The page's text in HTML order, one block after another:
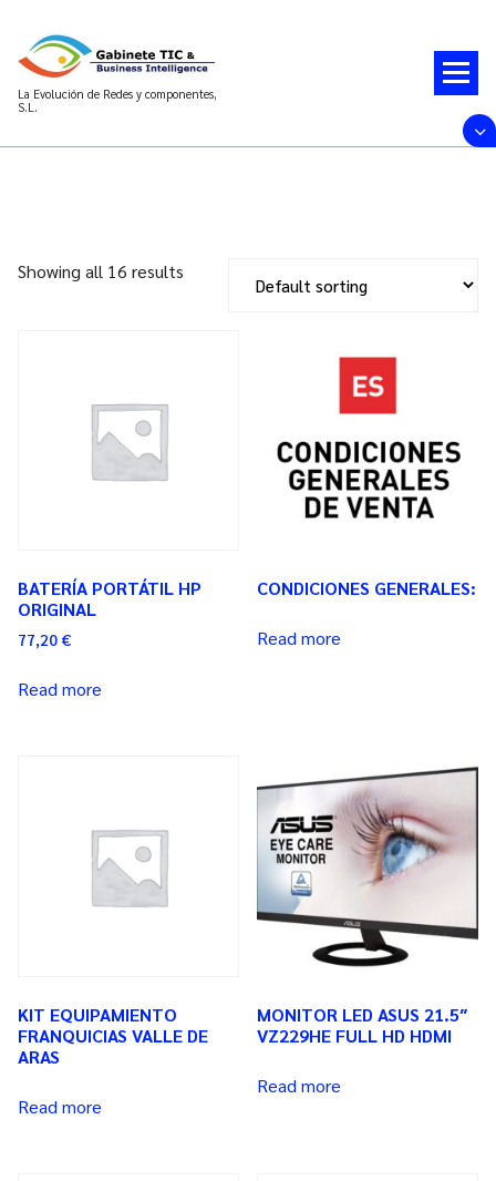
contenido
La Evolución de Redes y componentes,
S.L.
Showing all 16 results
BATERÍA PORTÁTIL HP
ORIGINAL
77,20 €
Read more
CONDICIONES GENERALES:
Read more
KIT EQUIPAMIENTO
FRANQUICIAS VALLE DE
ARAS
Read more
MONITOR LED ASUS 21.5″
VZ229HE FULL HD HDMI
Read more